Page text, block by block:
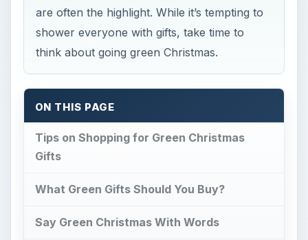
are often the highlight. While it’s tempting to
shower everyone with gifts, take time to
think about going green Christmas.
ON THIS PAGE
Tips on Shopping for Green Christmas
Gifts
What Green Gifts Should You Buy?
Say Green Christmas With Words